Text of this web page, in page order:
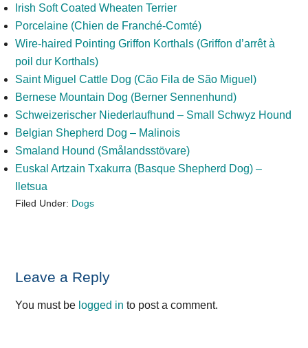
Irish Soft Coated Wheaten Terrier
Porcelaine (Chien de Franché-Comté)
Wire-haired Pointing Griffon Korthals (Griffon d’arrêt à
poil dur Korthals)
Saint Miguel Cattle Dog (Cão Fila de São Miguel)
Bernese Mountain Dog (Berner Sennenhund)
Schweizerischer Niederlaufhund – Small Schwyz Hound
Belgian Shepherd Dog – Malinois
Smaland Hound (Smålandsstövare)
Euskal Artzain Txakurra (Basque Shepherd Dog) –
Iletsua
Filed Under: Dogs
Reader
Interactions
Leave a Reply
You must be logged in to post a comment.